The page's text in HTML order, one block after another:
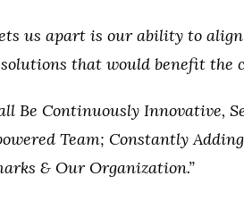
us apart is our ability to
that would benefit the
Be Continuously Innovative,
Team; Constantly
& Our Organization.”